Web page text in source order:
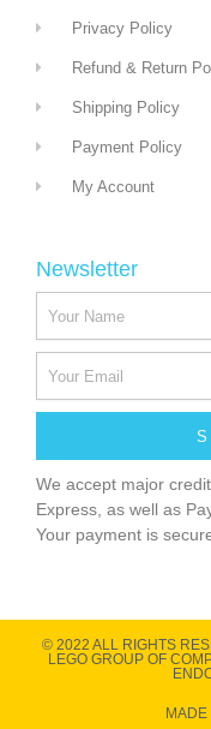
Privacy Policy
Refund & Return
Shipping Policy
Payment Policy
My Account
Newsletter
We accept major
Express, as well as
Your payment is
© 2022 ALL RIGHTS
LEGO GROUP OF
MADE